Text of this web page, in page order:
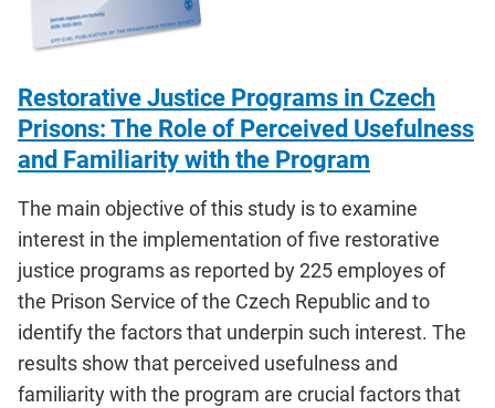
Restorative Justice Programs in Czech
Prisons: The Role of Perceived Usefulness
and Familiarity with the Program
The main objective of this study is to examine
interest in the implementation of five restorative
justice programs as reported by 225 employes of
the Prison Service of the Czech Republic and to
identify the factors that underpin such interest. The
results show that perceived usefulness and
familiarity with the program are crucial factors that